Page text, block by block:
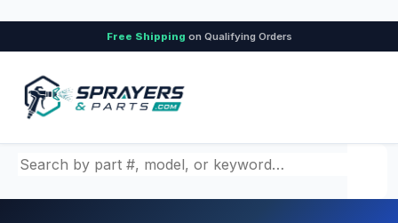
Free Shipping on Qualifying Orders
Search by part number, model, or keyword